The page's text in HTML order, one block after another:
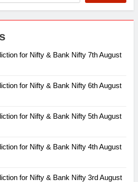
for Nifty & Bank Nifty 7th August
for Nifty & Bank Nifty 6th August
for Nifty & Bank Nifty 5th August
for Nifty & Bank Nifty 4th August
for Nifty & Bank Nifty 3rd August